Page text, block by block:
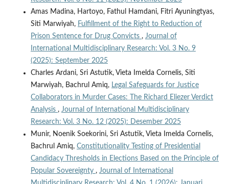
Amas Madina, Hartoyo, Fathul Hamdani, Fitri Ayuningtyas,
Siti Marwiyah, Fulfillment of the Right to Reduction of
Prison Sentence for Drug Convicts , Journal of
International Multidisciplinary Research: Vol. 3 No. 9
(2025): September 2025
Charles Ardani, Sri Astutik, Vieta Imelda Cornelis, Siti
Marwiyah, Bachrul Amiq, Legal Safeguards for Justice
Collaborators in Murder Cases: The Richard Eliezer Verdict
Analysis , Journal of International Multidisciplinary
Research: Vol. 3 No. 12 (2025): Desember 2025
Munir, Noenik Soekorini, Sri Astutik, Vieta Imelda Cornelis,
Bachrul Amiq, Constitutionality Testing of Presidential
Candidacy Thresholds in Elections Based on the Principle of
Popular Sovereignty , Journal of International